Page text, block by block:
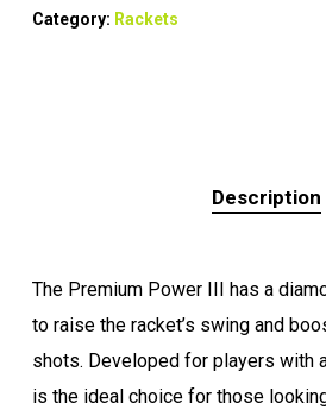
Category: Rackets
Description
The Premium Power III has a
to raise the racket’s swing and
shots. Developed for players with
is the ideal choice for those